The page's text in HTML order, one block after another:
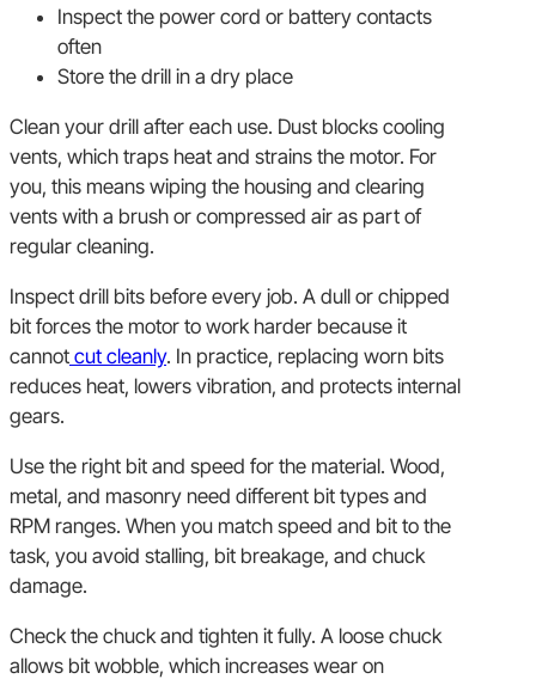
Inspect the power cord or battery contacts
often
Store the drill in a dry place
Clean your drill after each use. Dust blocks cooling
vents, which traps heat and strains the motor. For
you, this means wiping the housing and clearing
vents with a brush or compressed air as part of
regular cleaning.
Inspect drill bits before every job. A dull or chipped
bit forces the motor to work harder because it
cannot cut cleanly. In practice, replacing worn bits
reduces heat, lowers vibration, and protects internal
gears.
Use the right bit and speed for the material. Wood,
metal, and masonry need different bit types and
RPM ranges. When you match speed and bit to the
task, you avoid stalling, bit breakage, and chuck
damage.
Check the chuck and tighten it fully. A loose chuck
allows bit wobble, which increases wear on